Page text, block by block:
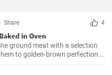
Share 4
in Oven
ground meat with a selection
to golden-brown perfection.
baking reduces the amount